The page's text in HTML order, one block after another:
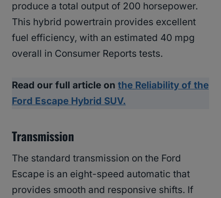
produce a total output of 200 horsepower.
This hybrid powertrain provides excellent
fuel efficiency, with an estimated 40 mpg
overall in Consumer Reports tests.
Read our full article on the Reliability of the
Ford Escape Hybrid SUV.
Transmission
The standard transmission on the Ford
Escape is an eight-speed automatic that
provides smooth and responsive shifts. If